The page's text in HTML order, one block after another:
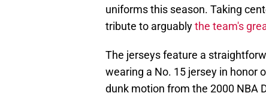
uniforms this season. Taking
tribute to arguablythe team's
The jerseys feature a
wearing a No. 15 jersey in honor
dunk motion from the 2000 NBA